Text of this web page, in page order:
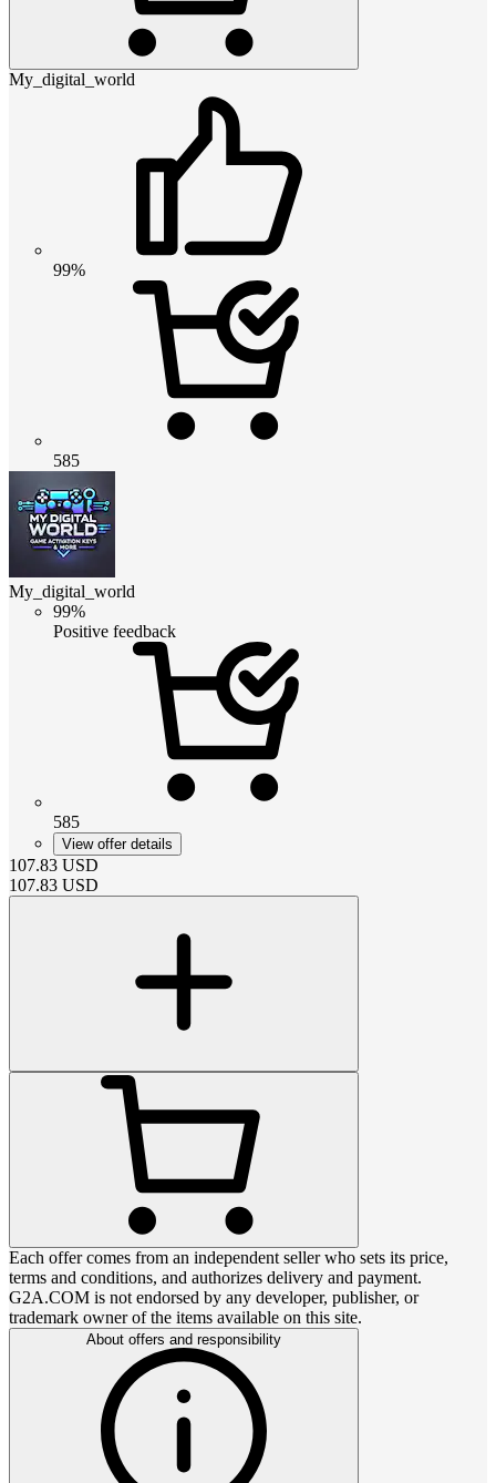
My_digital_world
99%
585
My_digital_world
99%
Positive feedback
585
View offer details
107.83 USD
107.83 USD
Each offer comes from an independent seller who sets its price,
terms and conditions, and authorizes delivery and payment.
G2A.COM is not endorsed by any developer, publisher, or
trademark owner of the items available on this site.
About offers and responsibility